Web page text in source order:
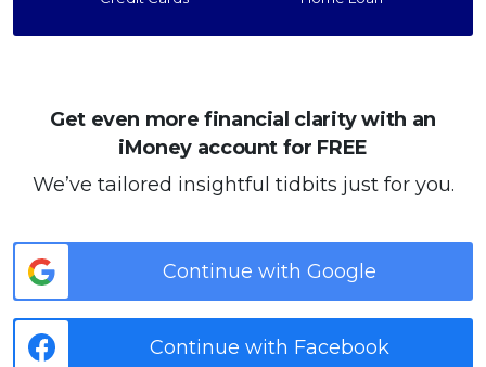
Get even more financial clarity with an
iMoney account for FREE
We’ve tailored insightful tidbits just for you.
Continue with Google
Continue with Facebook